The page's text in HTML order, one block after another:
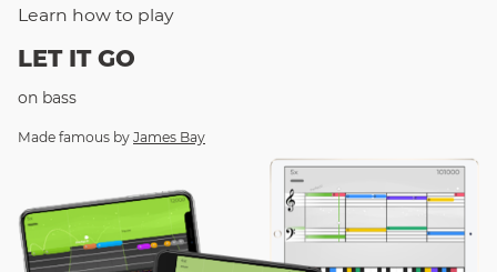
Learn how to play
LET IT GO
on bass
Made famous by James Bay